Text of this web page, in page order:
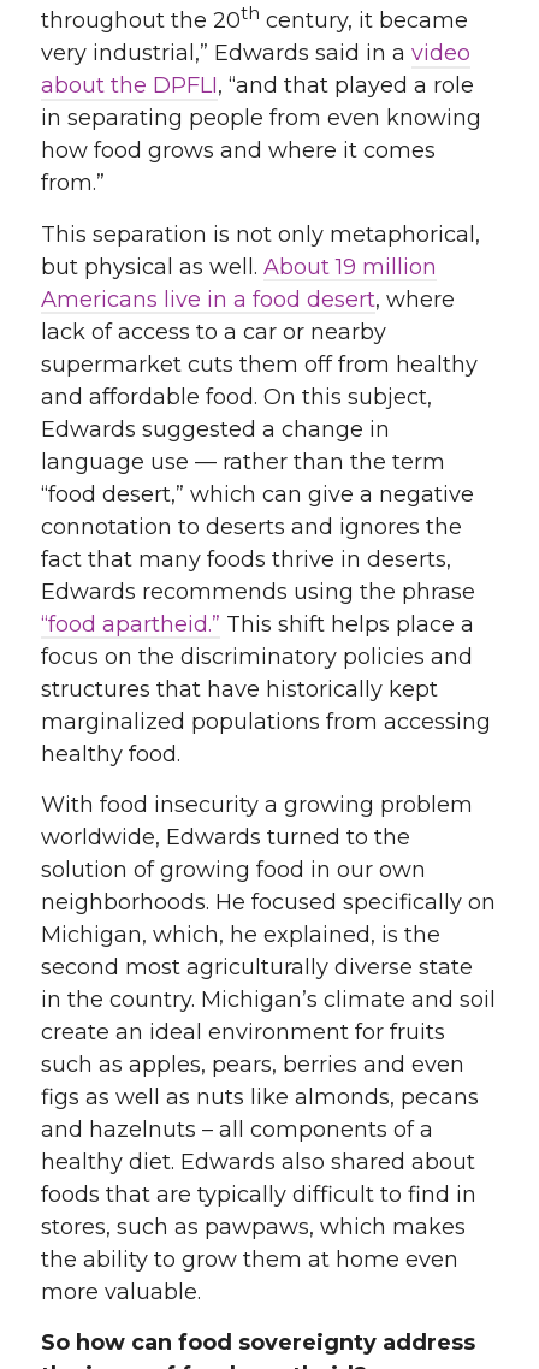
throughout the 20th century, it became
very industrial,” Edwards said in a video
about the DPFLI, “and that played a role
in separating people from even knowing
how food grows and where it comes
from.”
This separation is not only metaphorical,
but physical as well. About 19 million
Americans live in a food desert, where
lack of access to a car or nearby
supermarket cuts them off from healthy
and affordable food. On this subject,
Edwards suggested a change in
language use — rather than the term
“food desert,” which can give a negative
connotation to deserts and ignores the
fact that many foods thrive in deserts,
Edwards recommends using the phrase
“food apartheid.” This shift helps place a
focus on the discriminatory policies and
structures that have historically kept
marginalized populations from accessing
healthy food.
With food insecurity a growing problem
worldwide, Edwards turned to the
solution of growing food in our own
neighborhoods. He focused specifically on
Michigan, which, he explained, is the
second most agriculturally diverse state
in the country. Michigan’s climate and soil
create an ideal environment for fruits
such as apples, pears, berries and even
figs as well as nuts like almonds, pecans
and hazelnuts – all components of a
healthy diet. Edwards also shared about
foods that are typically difficult to find in
stores, such as pawpaws, which makes
the ability to grow them at home even
more valuable.
So how can food sovereignty address